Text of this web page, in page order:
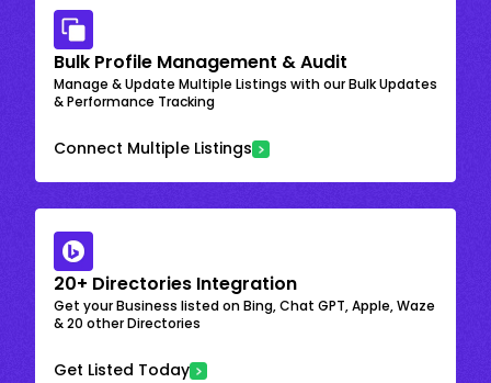
Bulk Profile Management & Audit
Manage & Update Multiple Listings with our Bulk Updates
& Performance Tracking
Connect Multiple Listings
20+ Directories Integration
Get your Business listed on Bing, Chat GPT, Apple, Waze
& 20 other Directories
Get Listed Today